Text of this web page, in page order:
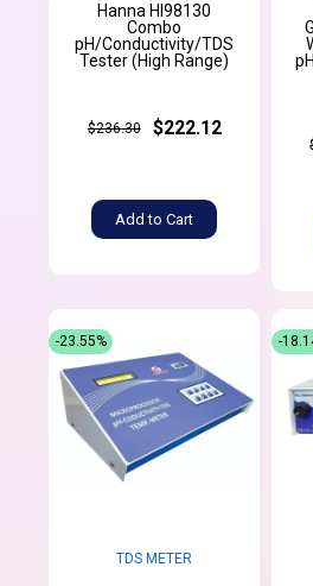
Hanna HI98130
Combo
pH/Conductivity/TDS
Tester (High Range)
$236.30 $222.12
Add to Cart
TDS METER
-23.55% -